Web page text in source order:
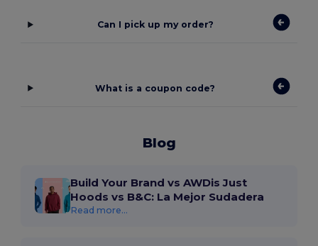
Can I pick up my order?
What is a coupon code?
Blog
Build Your Brand vs AWDis Just
Hoods vs B&C: La Mejor Sudadera
Read more...